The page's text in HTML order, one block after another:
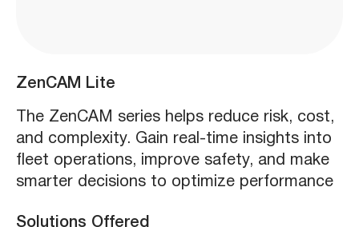
ZenCAM Lite
The ZenCAM series helps reduce risk, cost,
and complexity. Gain real-time insights into
fleet operations, improve safety, and make
smarter decisions to optimize performance
Solutions Offered